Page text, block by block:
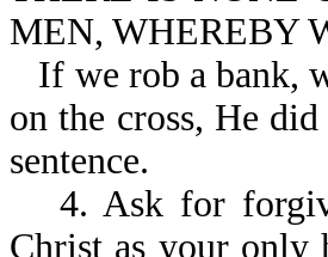
MEN, WHEREBY
If we rob a bank,
on the cross, He
sentence.
4. Ask for
Christ as your only